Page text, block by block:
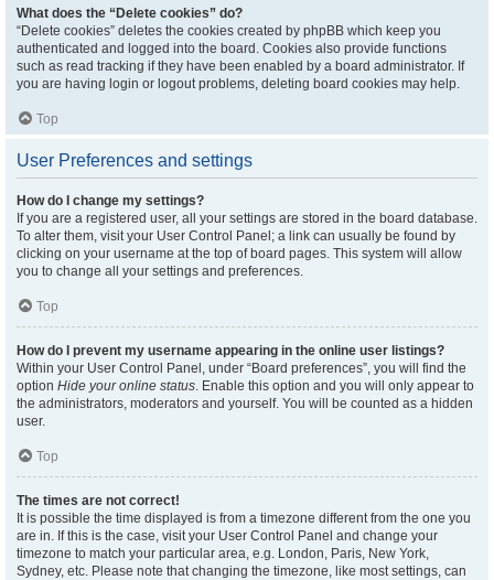
What does the “Delete cookies” do?
“Delete cookies” deletes the cookies created by phpBB which keep you
authenticated and logged into the board. Cookies also provide functions
such as read tracking if they have been enabled by a board administrator. If
you are having login or logout problems, deleting board cookies may help.
Top
User Preferences and settings
How do I change my settings?
If you are a registered user, all your settings are stored in the board database.
To alter them, visit your User Control Panel; a link can usually be found by
clicking on your username at the top of board pages. This system will allow
you to change all your settings and preferences.
Top
How do I prevent my username appearing in the online user listings?
Within your User Control Panel, under “Board preferences”, you will find the
option Hide your online status. Enable this option and you will only appear to
the administrators, moderators and yourself. You will be counted as a hidden
user.
Top
The times are not correct!
It is possible the time displayed is from a timezone different from the one you
are in. If this is the case, visit your User Control Panel and change your
timezone to match your particular area, e.g. London, Paris, New York,
Sydney, etc. Please note that changing the timezone, like most settings, can